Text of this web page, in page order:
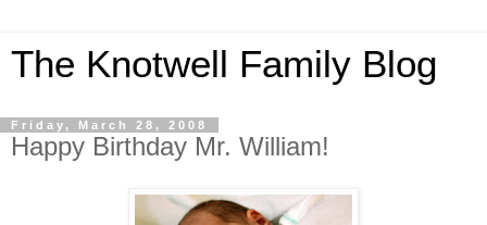
The Knotwell Family Blog
Friday, March 28, 2008
Happy Birthday Mr. William!